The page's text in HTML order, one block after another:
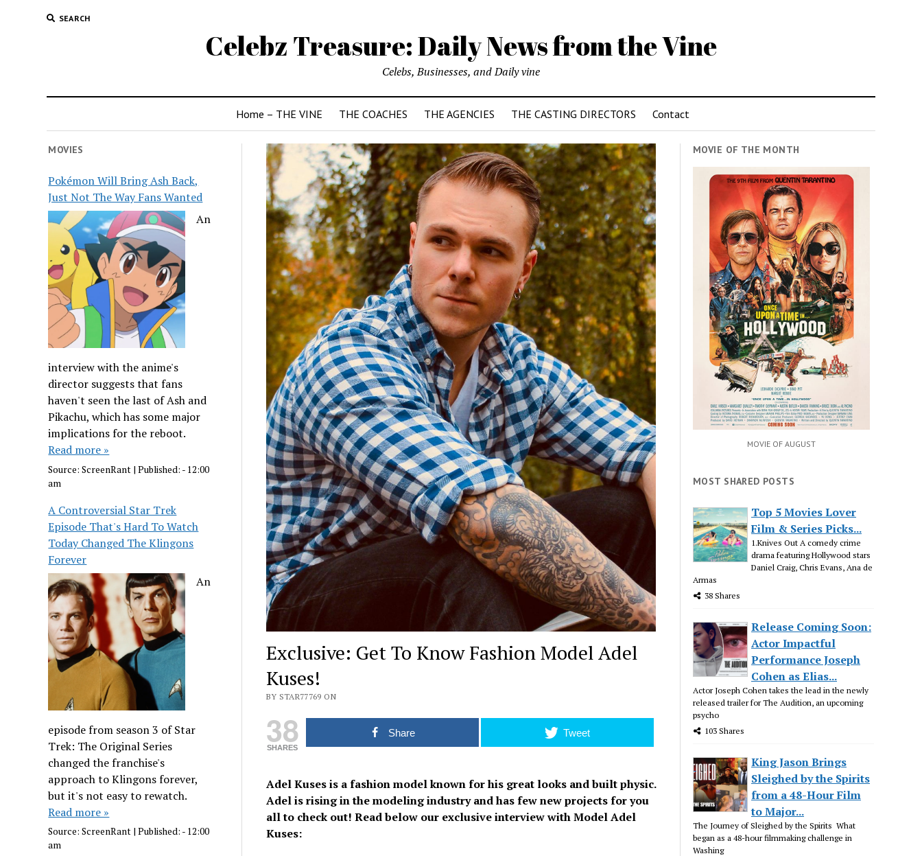
SEARCH
Celebz Treasure: Daily News from the Vine
Celebs, Businesses, and Daily vine
Home – THE VINE THE COACHES THE AGENCIES THE CASTING DIRECTORS Contact
MOVIES
Pokémon Will Bring Ash Back,
Just Not The Way Fans Wanted
An
interview with the anime's
director suggests that fans
haven't seen the last of Ash and
Pikachu, which has some major
implications for the reboot.
Read more »
Source:ScreenRant |Published: - 12:00
am
A Controversial Star Trek
Episode That's Hard To Watch
Today Changed The Klingons
Forever
An
episode from season 3 of Star
Trek: The Original Series
changed the franchise's
approach to Klingons forever,
but it's not easy to rewatch.
Read more »
Source:ScreenRant |Published: - 12:00
am
Exclusive: Get To Know Fashion Model Adel
Kuses!
BY STAR77769 ON
38
SHARES
Share Tweet
Adel Kuses is a fashion model known for his great looks and built physic.
Adel is rising in the modeling industry and has few new projects for you
all to check out! Read below our exclusive interview with Model Adel
Kuses:
MOVIE OF THE MONTH
MOVIE OF AUGUST
MOST SHARED POSTS
Top 5 Movies Lover
Film & Series Picks...
1.Knives Out A comedy crime
drama featuring Hollywood stars
Daniel Craig, Chris Evans, Ana de
Armas
38 Shares
Release Coming Soon:
Actor Impactful
Performance Joseph
Cohen as Elias...
Actor Joseph Cohen takes the lead in the newly
released trailer for The Audition, an upcoming
psycho
103 Shares
King Jason Brings
Sleighed by the Spirits
from a 48-Hour Film
to Major...
The Journey of Sleighed by the Spirits What
began as a 48-hour filmmaking challenge in
Washing